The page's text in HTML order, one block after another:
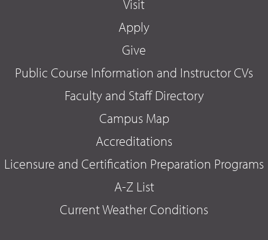
Visit
Apply
Give
Public Course Information and Instructor CVs
Faculty and Staff Directory
Campus Map
Accreditations
Licensure and Certification Preparation Programs
A-Z List
Current Weather Conditions